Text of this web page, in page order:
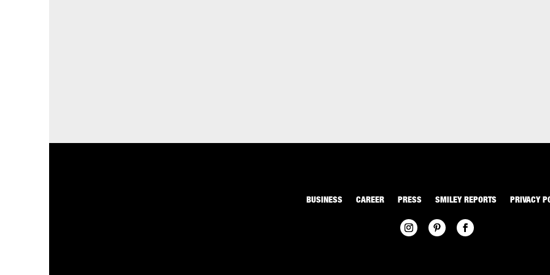
BUSINESS CAREER PRESS SMILEY REPORTS PRIVACY